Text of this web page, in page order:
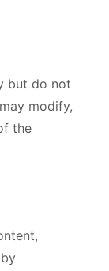
but do not
modify,
the